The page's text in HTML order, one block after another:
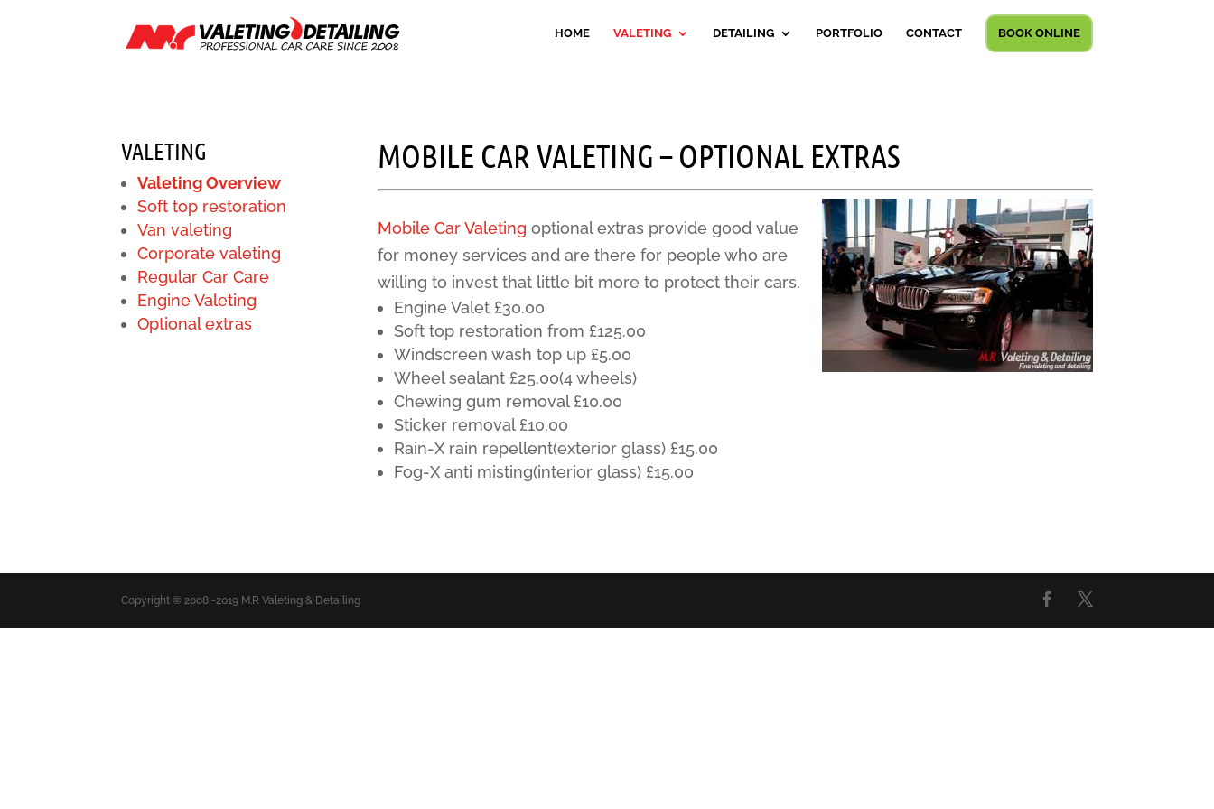
HOME VALETING DETAILING PORTFOLIO CONTACT BOOK ONLINE
VALETING
Valeting Overview
Soft top restoration
Van valeting
Corporate valeting
Regular Car Care
Engine Valeting
Optional extras
MOBILE CAR VALETING – OPTIONAL EXTRAS
Mobile Car Valeting optional extras provide good value
for money services and are there for people who are
willing to invest that little bit more to protect their cars.
Engine Valet £30.00
Soft top restoration from £125.00
Windscreen wash top up £5.00
Wheel sealant £25.00(4 wheels)
Chewing gum removal £10.00
Sticker removal £10.00
Rain-X rain repellent(exterior glass) £15.00
Fog-X anti misting(interior glass) £15.00
Copyright © 2008 -2019 M.R Valeting & Detailing